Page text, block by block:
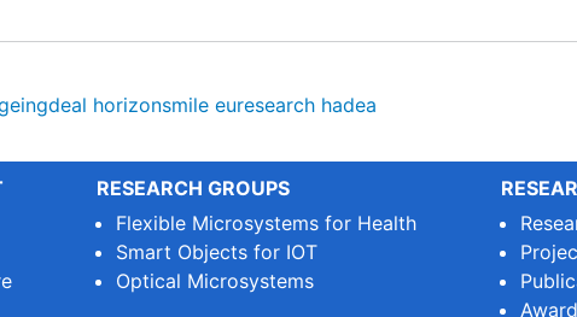
horizonsmile euresearch hadea
RESEARCH GROUPS
Flexible Microsystems for Health
Smart Objects for IOT
Optical Microsystems